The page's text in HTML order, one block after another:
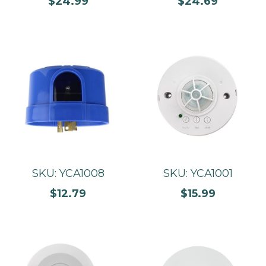
SKU: YCA1008
$12.79
SKU: YCA1001
$15.99